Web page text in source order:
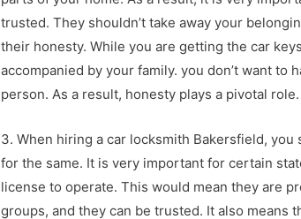
trusted. They shouldn’t take away your
their honesty. While you are getting the car
accompanied by your family. you don’t want to
person. As a result, honesty plays a pivotal role.
3. When hiring a car locksmith Bakersfield,
for the same. It is very important for certain
license to operate. This would mean they are
groups, and they can be trusted. It also means